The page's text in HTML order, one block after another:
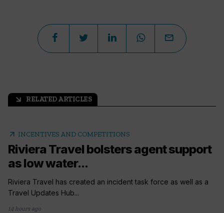
arrow_outward RELATED ARTICLES
arrow_outward INCENTIVES AND COMPETITIONS
Riviera Travel bolsters agent support
as low water...
Riviera Travel has created an incident task force as well as a
Travel Updates Hub...
14 hours ago